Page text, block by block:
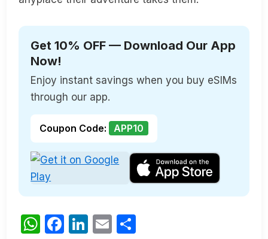
Get 10% OFF — Download Our App
Now!
Enjoy instant savings when you buy eSIMs
through our app.
Coupon Code: APP10
WhatsApp
Facebook
LinkedIn
Email